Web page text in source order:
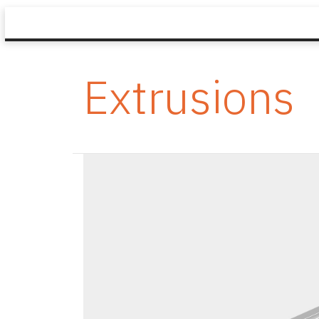
Extrusions